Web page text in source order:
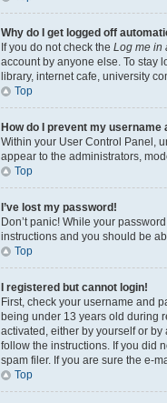
Why do I get logged off
If you do not check the Log me in
account by anyone else. To stay
library, internet cafe, university
Top
How do I prevent my
Within your User Control Panel,
appear to the administrators,
Top
I’ve lost my password!
Don’t panic! While your
instructions and you should be
Top
I registered but cannot login!
First, check your username and
being under 13 years old during
activated, either by yourself or
follow the instructions. If you did
spam filer. If you are sure the e-
Top